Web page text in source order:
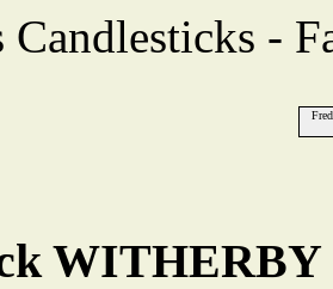
-
WITHERBY